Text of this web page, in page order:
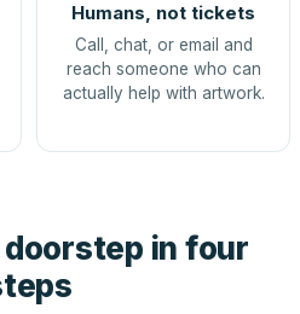
Humans, not tickets
Call, chat, or email and
reach someone who can
actually help with artwork.
in four